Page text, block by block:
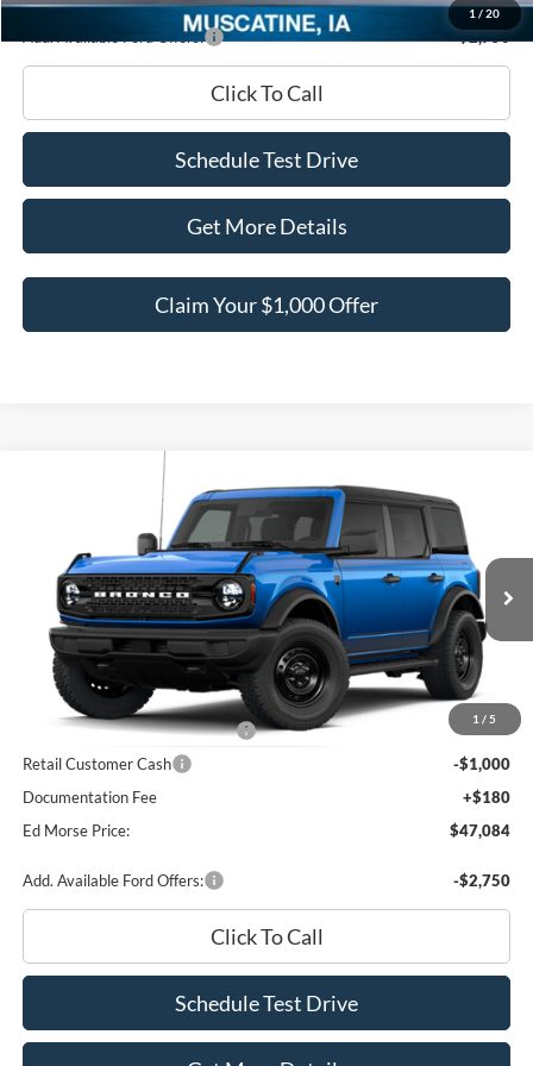
1 / 20
Add. Available Ford Offers: -$2,750
Click To Call
Schedule Test Drive
Get More Details
Claim Your $1,000 Offer
1 / 5
Ford Bronco Big Bend
1FMDE7BHXTLB39663Stock:TLB39663Model:E7B
In Stock Ext. Int.
$47,084
BEST PRICE
Less
MSRP
$51,500
Dealer Discount
-$2,596
INTERNET PRICE
$48,904
SSE Down Payment Assistance
-$1,000
Retail Customer Cash
-$1,000
Documentation Fee
+$180
Ed Morse Price:
$47,084
Add. Available Ford Offers: -$2,750
Click To Call
Schedule Test Drive
Compare Vehicle